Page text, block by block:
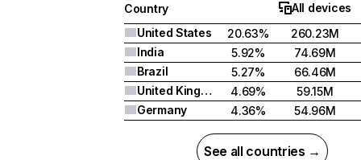
Country
All devices
United States
20.63%
260.23M
India
5.92%
74.69M
Brazil
5.27%
66.46M
United Kingdom
4.69%
59.15M
Germany
4.36% 54.96M
See all countries →